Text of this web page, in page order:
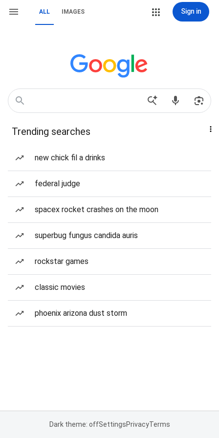
ALL IMAGES Sign in
Trending searches
new chick fil a drinks
federal judge
spacex rocket crashes on the moon
superbug fungus candida auris
rockstar games
classic movies
phoenix arizona dust storm
Dark theme: offSettingsPrivacyTerms